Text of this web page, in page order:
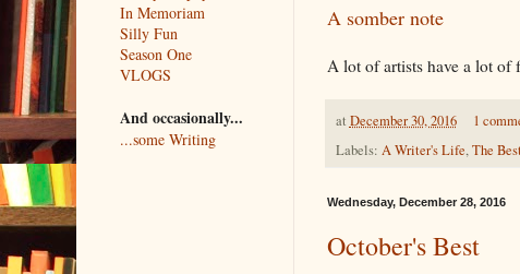
A somber note
A lot of artists have a lot of
at December 30, 2016
1
Labels: A Writer's Life,The
Wednesday, December 28, 2016
October's Best
In Memoriam
Silly Fun
Season One
VLOGS
And occasionally...
...some Writing